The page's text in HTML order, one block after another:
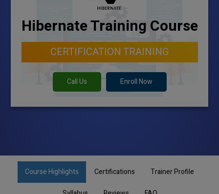
Hibernate Training Course
CERTIFICATION TRAINING
Call Us Enroll Now
Course Highlights Certifications Trainer Profile